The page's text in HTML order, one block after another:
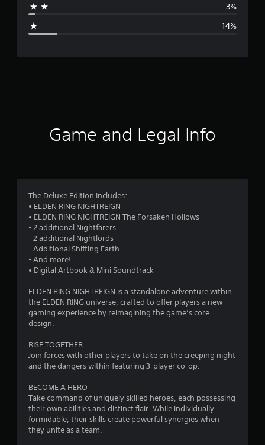
g
r
t
o
u
3%
14%
Game and Legal Info
The Deluxe Edition Includes:
• ELDEN RING NIGHTREIGN
• ELDEN RING NIGHTREIGN The Forsaken Hollows
- 2 additional Nightfarers
- 2 additional Nightlords
- Additional Shifting Earth
- And more!
• Digital Artbook & Mini Soundtrack
ELDEN RING NIGHTREIGN is a standalone adventure within
the ELDEN RING universe, crafted to offer players a new
gaming experience by reimagining the game’s core
design.
RISE TOGETHER
Join forces with other players to take on the creeping night
and the dangers within featuring 3-player co-op.
BECOME A HERO
Take command of uniquely skilled heroes, each possessing
their own abilities and distinct flair. While individually
formidable, their skills create powerful synergies when
they unite as a team.